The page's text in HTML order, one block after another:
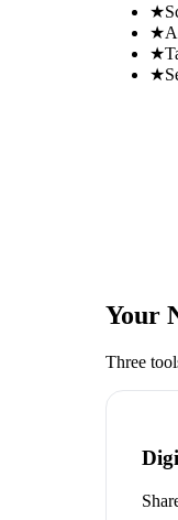
★
★
★
★
Your
Three